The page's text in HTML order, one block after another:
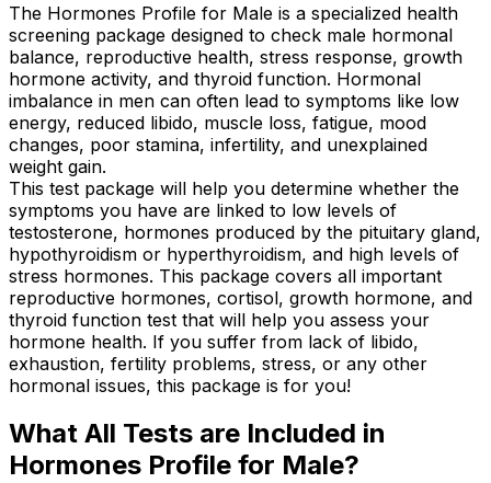
The Hormones Profile for Male is a specialized health
screening package designed to check male hormonal
balance, reproductive health, stress response, growth
hormone activity, and thyroid function. Hormonal
imbalance in men can often lead to symptoms like low
energy, reduced libido, muscle loss, fatigue, mood
changes, poor stamina, infertility, and unexplained
weight gain.
This test package will help you determine whether the
symptoms you have are linked to low levels of
testosterone, hormones produced by the pituitary gland,
hypothyroidism or hyperthyroidism, and high levels of
stress hormones. This package covers all important
reproductive hormones, cortisol, growth hormone, and
thyroid function test that will help you assess your
hormone health. If you suffer from lack of libido,
exhaustion, fertility problems, stress, or any other
hormonal issues, this package is for you!
What All Tests are Included in
Hormones Profile for Male?